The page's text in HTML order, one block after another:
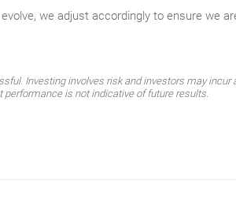
we adjust accordingly to ensure we
Investing involves risk and investors may incur
is not indicative of future results.